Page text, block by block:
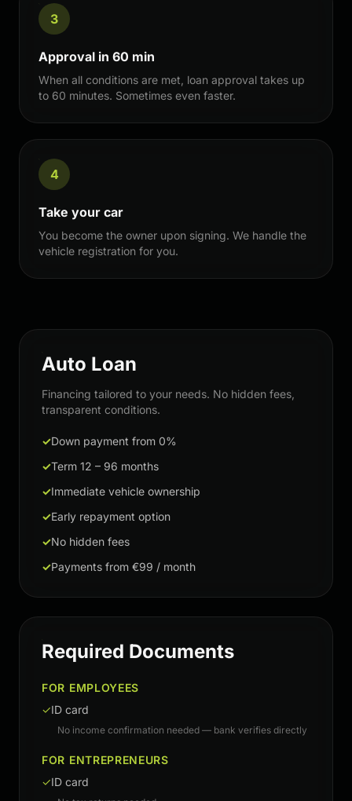
3
Approval in 60 min
When all conditions are met, loan approval takes up
to 60 minutes. Sometimes even faster.
4
Take your car
You become the owner upon signing. We handle the
vehicle registration for you.
Auto Loan
Financing tailored to your needs. No hidden fees,
transparent conditions.
✓Down payment from 0%
✓Term 12 – 96 months
✓Immediate vehicle ownership
✓Early repayment option
✓No hidden fees
✓Payments from €99 / month
Required Documents
FOR EMPLOYEES
✓ID card
No income confirmation needed — bank verifies directly
FOR ENTREPRENEURS
✓ID card